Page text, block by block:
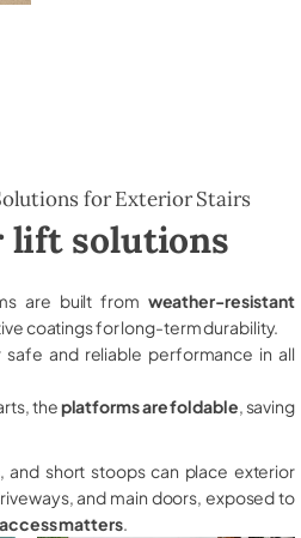
for Exterior Stairs
lift solutions
are built from weather-resistant
coatings for long-term durability.
and reliable performance in all
theplatforms are foldable , saving
and short stoops can place exterior
and main doors, exposed to
matters.